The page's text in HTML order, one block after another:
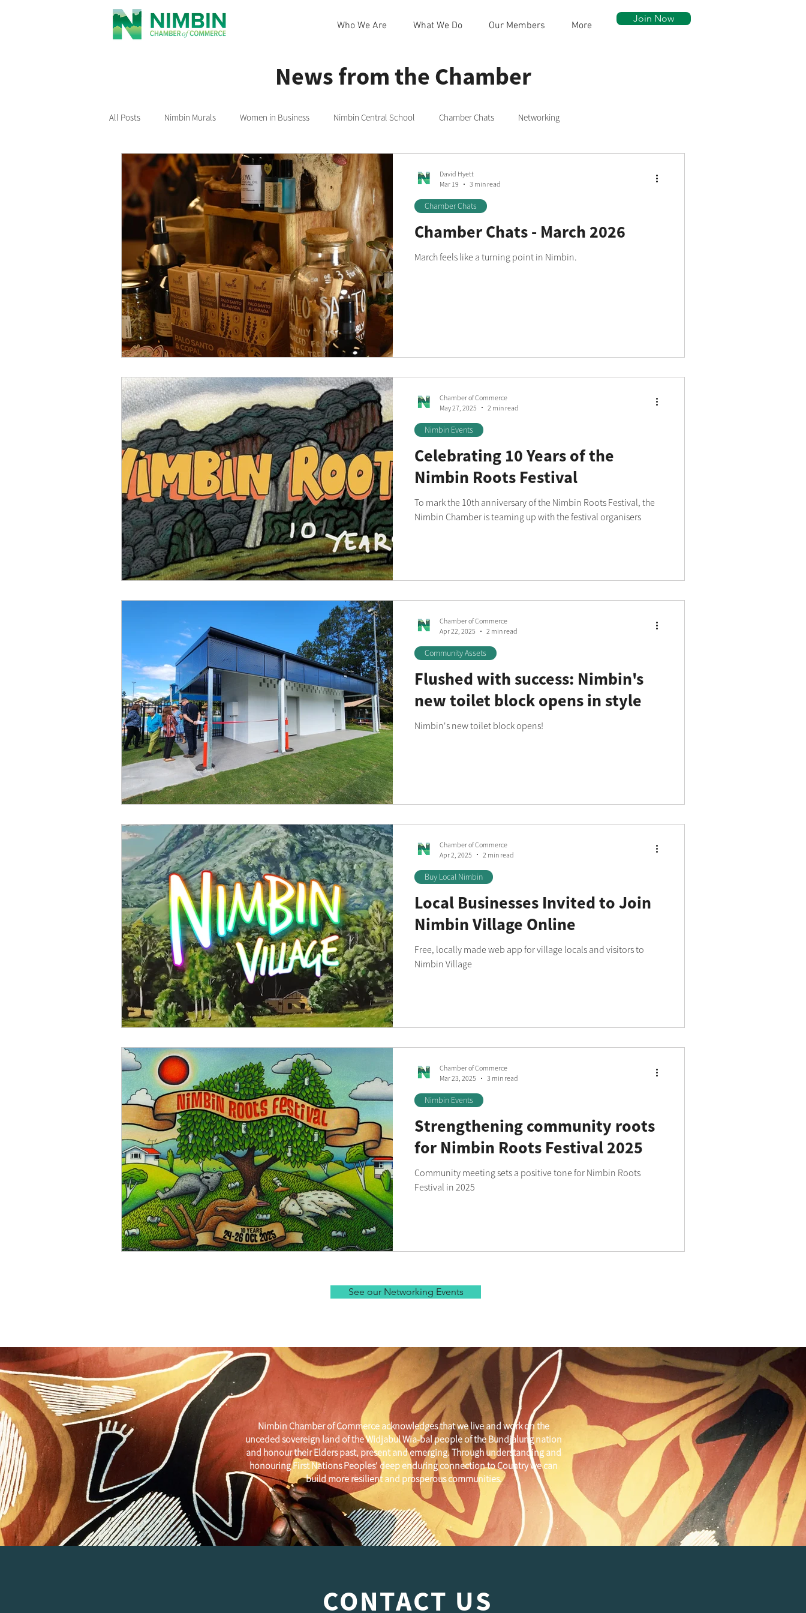
Who We Are What We Do Our Members More
Join Now
News from the Chamber
All Posts Nimbin Murals Women in Business Nimbin Central School Chamber Chats Networking
Recommended Reading Nimbin Community Centre Northern Rivers
Nimbin Events Buy Local Nimbin Nimbin Markets Community Member Spotlight
Chamber Chats - March 2026
March feels like a turning point in Nimbin.
Chamber Chats
David Hyett
Mar 19
3 min read
Celebrating 10 Years of the
Nimbin Roots Festival
To mark the 10th anniversary of the Nimbin Roots Festival, the
Nimbin Chamber is teaming up with the festival organisers
Nimbin Events
Chamber of Commerce
May 27, 2025
2 min read
Flushed with success: Nimbin's
new toilet block opens in style
Nimbin's new toilet block opens!
Community Assets
Chamber of Commerce
Apr 22, 2025
2 min read
Local Businesses Invited to Join
Nimbin Village Online
Free, locally made web app for village locals and visitors to
Nimbin Village
Buy Local Nimbin
Chamber of Commerce
Apr 2, 2025
2 min read
Strengthening community roots
for Nimbin Roots Festival 2025
Community meeting sets a positive tone for Nimbin Roots
Festival in 2025
Nimbin Events
Chamber of Commerce
Mar 23, 2025
3 min read
See our Networking Events
CONTACT US
Nimbin Chamber of Commerce acknowledges that we live and work on the
unceded sovereign land of the Widjabul Wia-bal people of the Bundjalung nation
and honour their Elders past, present and emerging. Through understanding and
honouring First Nations Peoples' deep enduring connection to Country we can
build more resilient and prosperous communities.